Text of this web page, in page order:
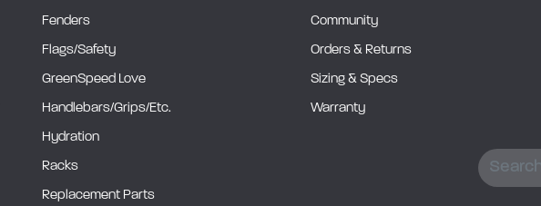
Fenders
Flags/Safety
GreenSpeed Love
Handlebars/Grips/Etc.
Hydration
Racks
Replacement Parts
Community
Orders & Returns
Sizing & Specs
Warranty